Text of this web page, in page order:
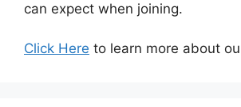
can expect when joining.
Click Here to learn more about